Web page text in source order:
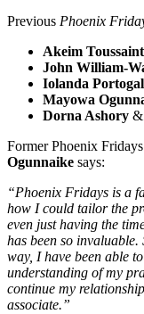
Previous Phoenix
Akeim
John William-
Iolanda
Mayowa
Dorna Ashory &
Former Phoenix
Ogunnaike says:
“Phoenix Fridays is a
how I could tailor the
even just having the
has been so
way, I have been able
understanding of my
continue my
associate.”